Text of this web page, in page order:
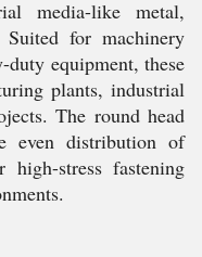
media-like metal,
for machinery
duty equipment, these
plants, industrial
The round head
even distribution of
stress fastening